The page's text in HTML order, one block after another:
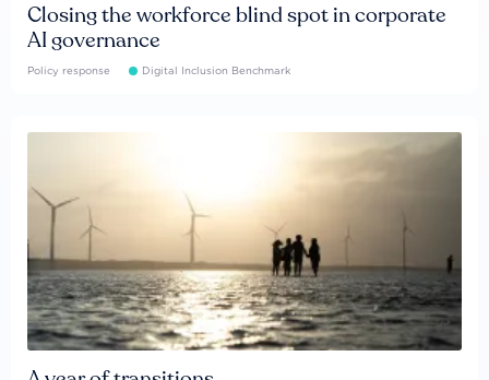
Closing the workforce blind spot in corporate
AI governance
Policy response Digital Inclusion Benchmark